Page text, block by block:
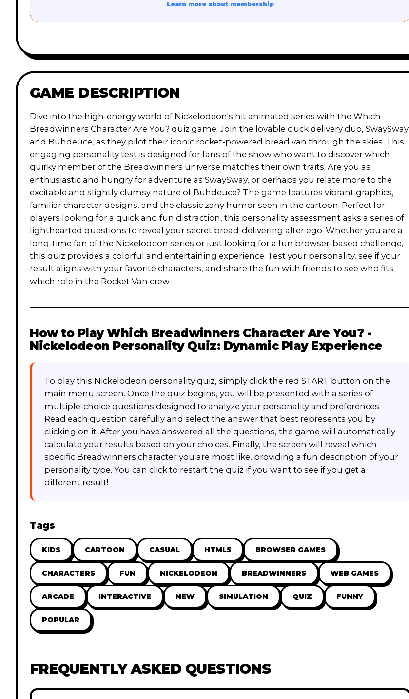
Learn more about membership
GAME DESCRIPTION
Dive into the high-energy world of Nickelodeon's hit animated series with the Which
Breadwinners Character Are You? quiz game. Join the lovable duck delivery duo, SwaySway
and Buhdeuce, as they pilot their iconic rocket-powered bread van through the skies. This
engaging personality test is designed for fans of the show who want to discover which
quirky member of the Breadwinners universe matches their own traits. Are you as
enthusiastic and hungry for adventure as SwaySway, or perhaps you relate more to the
excitable and slightly clumsy nature of Buhdeuce? The game features vibrant graphics,
familiar character designs, and the classic zany humor seen in the cartoon. Perfect for
players looking for a quick and fun distraction, this personality assessment asks a series of
lighthearted questions to reveal your secret bread-delivering alter ego. Whether you are a
long-time fan of the Nickelodeon series or just looking for a fun browser-based challenge,
this quiz provides a colorful and entertaining experience. Test your personality, see if your
result aligns with your favorite characters, and share the fun with friends to see who fits
which role in the Rocket Van crew.
How to PlayWhich Breadwinners Character Are You? -
Nickelodeon Personality Quiz: Dynamic Play Experience
To play this Nickelodeon personality quiz, simply click the red START button on the
main menu screen. Once the quiz begins, you will be presented with a series of
multiple-choice questions designed to analyze your personality and preferences.
Read each question carefully and select the answer that best represents you by
clicking on it. After you have answered all the questions, the game will automatically
calculate your results based on your choices. Finally, the screen will reveal which
specific Breadwinners character you are most like, providing a fun description of your
personality type. You can click to restart the quiz if you want to see if you get a
different result!
Tags
KIDS CARTOON CASUAL HTML5 BROWSER GAMES
CHARACTERS FUN NICKELODEON BREADWINNERS WEB GAMES
ARCADE INTERACTIVE NEW SIMULATION QUIZ FUNNY
POPULAR
FREQUENTLY ASKED QUESTIONS